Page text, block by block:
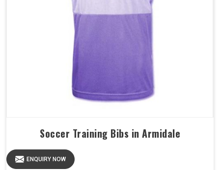
Soccer Training Bibs in Armidale
ENQUIRY NOW